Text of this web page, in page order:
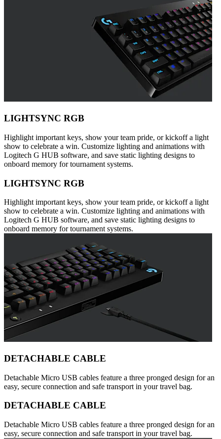
LIGHTSYNC RGB
Highlight important keys, show your team pride, or kickoff a light
show to celebrate a win. Customize lighting and animations with
Logitech G HUB software, and save static lighting designs to
onboard memory for tournament systems.
LIGHTSYNC RGB
Highlight important keys, show your team pride, or kickoff a light
show to celebrate a win. Customize lighting and animations with
Logitech G HUB software, and save static lighting designs to
onboard memory for tournament systems.
DETACHABLE CABLE
Detachable Micro USB cables feature a three pronged design for an
easy, secure connection and safe transport in your travel bag.
DETACHABLE CABLE
Detachable Micro USB cables feature a three pronged design for an
easy, secure connection and safe transport in your travel bag.